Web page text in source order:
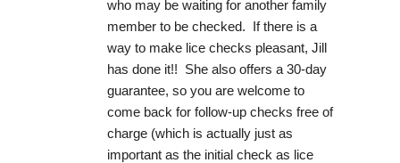
who may be waiting for another family
member to be checked.  If there is a
way to make lice checks pleasant, Jill
has done it!!  She also offers a 30-day
guarantee, so you are welcome to
come back for follow-up checks free of
charge (which is actually just as
important as the initial check as lice